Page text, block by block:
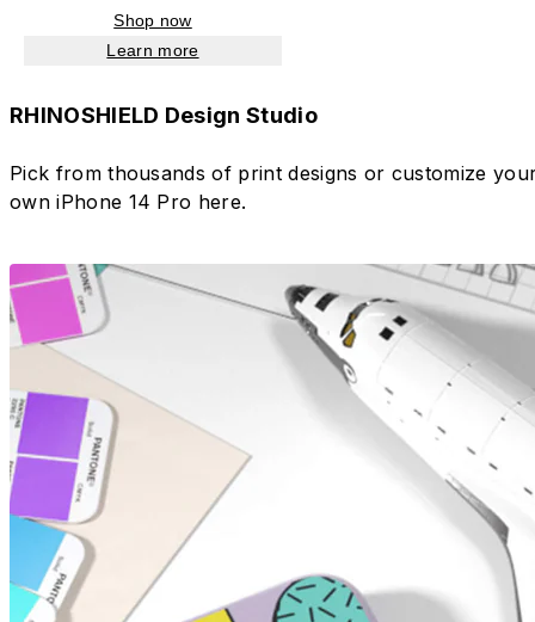
Shop now
Learn more
RHINOSHIELD Design Studio
Pick from thousands of print designs or customize
own iPhone 14 Pro here.